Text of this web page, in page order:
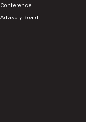
Conference
Advisory Board